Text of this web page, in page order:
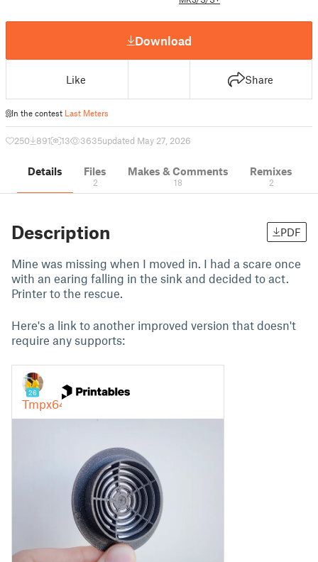
Download
Like Share
In the contest Last Meters
250 891 13 3635updated May 27, 2026
Details Files
2
Makes & Comments
18
Remixes
2
Description PDF
Mine was missing when I moved in. I had a scare once
with an earing falling in the sink and decided to act.
Printer to the rescue.
Here's a link to another improved version that doesn't
require any supports: